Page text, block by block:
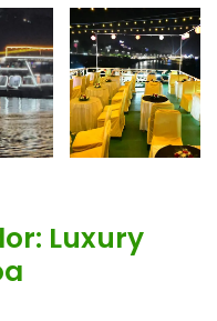
Luxury